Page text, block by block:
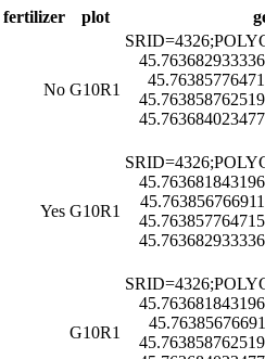
fertilizer plot
No G10R1
Yes G10R1
G10R1